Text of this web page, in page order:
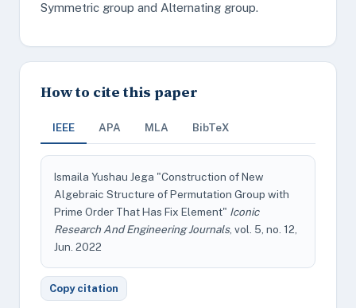
Symmetric group and Alternating group.
How to cite this paper
IEEE APA MLA BibTeX
Ismaila Yushau Jega "Construction of New
Algebraic Structure of Permutation Group with
Prime Order That Has Fix Element" Iconic
Research And Engineering Journals, vol. 5, no. 12,
Jun. 2022
Copy citation